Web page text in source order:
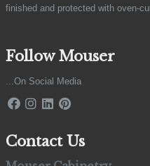
finished and protected with oven-
Follow Mouser
...On Social Media
Contact Us